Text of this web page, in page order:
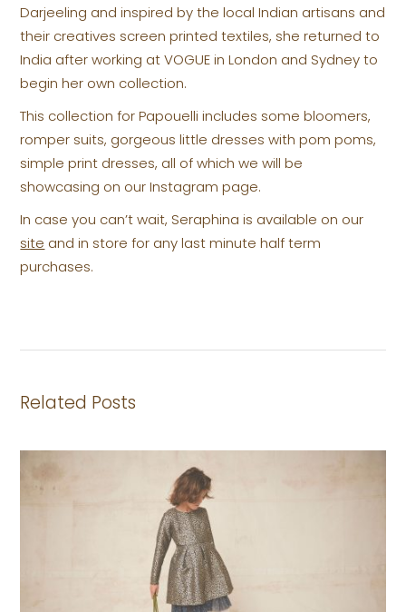
Darjeeling and inspired by the local Indian artisans and
their creatives screen printed textiles, she returned to
India after working at VOGUE in London and Sydney to
begin her own collection.
This collection for Papouelli includes some bloomers,
romper suits, gorgeous little dresses with pom poms,
simple print dresses, all of which we will be
showcasing on our Instagram page.
In case you can’t wait, Seraphina is available on our
site and in store for any last minute half term
purchases.
Related Posts